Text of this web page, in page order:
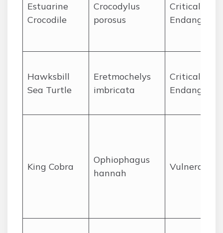
Estuarine
Crocodile
Crocodylus
porosus
Critically
Endangered
Hawksbill
Sea Turtle
Eretmochelys
imbricata
Critically
Endangered
King Cobra
Ophiophagus
hannah
Vulnerable